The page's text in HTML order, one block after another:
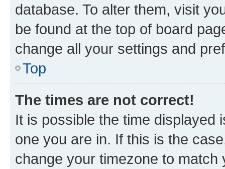
database. To alter them, visit
be found at the top of board
change all your settings and
Top
The times are not correct!
It is possible the time displayed
one you are in. If this is the
change your timezone to